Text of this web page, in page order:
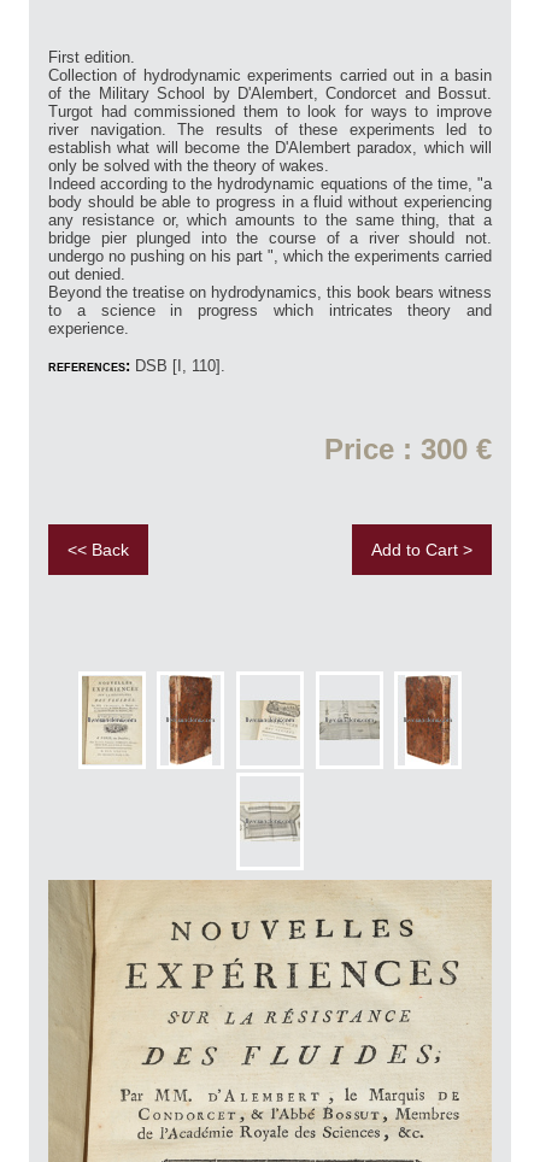
First edition.
Collection of hydrodynamic experiments carried out in a basin
of the Military School by D'Alembert, Condorcet and Bossut.
Turgot had commissioned them to look for ways to improve
river navigation. The results of these experiments led to
establish what will become the D'Alembert paradox, which will
only be solved with the theory of wakes.
Indeed according to the hydrodynamic equations of the time, "a
body should be able to progress in a fluid without experiencing
any resistance or, which amounts to the same thing, that a
bridge pier plunged into the course of a river should not.
undergo no pushing on his part ", which the experiments carried
out denied.
Beyond the treatise on hydrodynamics, this book bears witness
to a science in progress which intricates theory and
experience.
references: DSB [I, 110].
Price : 300 €
<< Back Add to Cart >